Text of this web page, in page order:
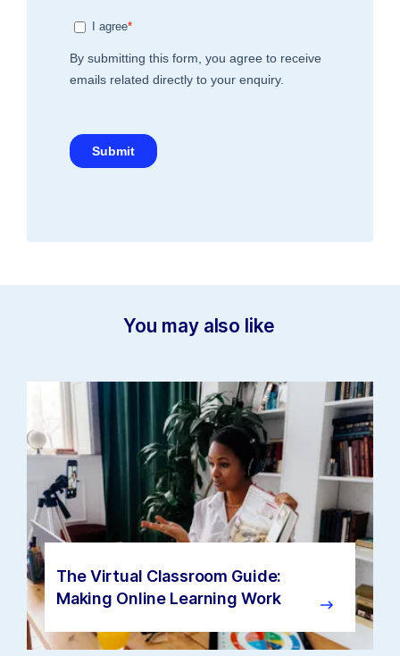
You may also like
The Virtual Classroom Guide:
Making Online Learning Work